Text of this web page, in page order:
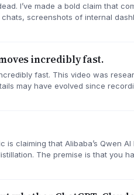
I’ve made a bold claim that
screenshots of internal
incredibly fast.
fast. This video was
may have evolved since
is claiming that Alibaba’s Qwen
The premise is that you